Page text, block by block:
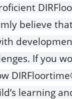
believe
If you
learning